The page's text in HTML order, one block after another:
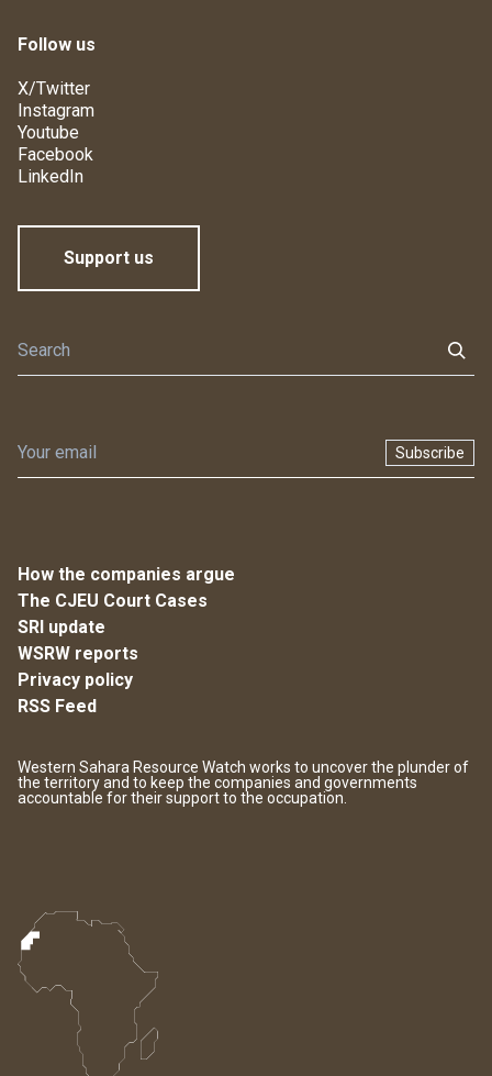
Follow us
X/Twitter
Instagram
Youtube
Facebook
LinkedIn
Support us
Subscribe
How the companies argue
The CJEU Court Cases
SRI update
WSRW reports
Privacy policy
RSS Feed
Western Sahara Resource Watch works to uncover the plunder of
the territory and to keep the companies and governments
accountable for their support to the occupation.